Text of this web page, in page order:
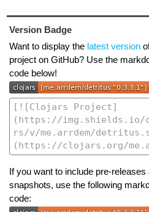
Version Badge
Want to display the latest version
project on GitHub? Use the
code below!
If you want to include pre-releases
snapshots, use the following
code: